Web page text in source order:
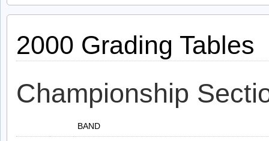
2000 Grading Tables
Championship
BAND